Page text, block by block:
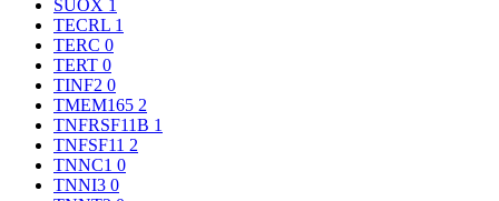
SUOX 1
TECRL 1
TERC 0
TERT 0
TINF2 0
TMEM165 2
TNFRSF11B 1
TNFSF11 2
TNNC1 0
TNNI3 0